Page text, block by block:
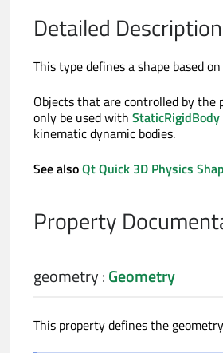
Detailed Description
This type defines a shape based
Objects that are controlled by the
only be used with StaticRigidBody
kinematic dynamic bodies.
See alsoQt Quick 3D Physics
Property
geometry:Geometry
This property defines the